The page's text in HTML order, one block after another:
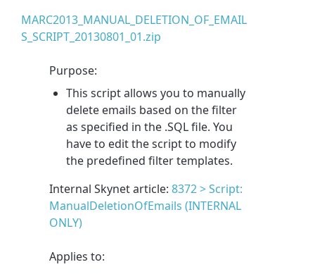
MARC2013_MANUAL_DELETION_OF_EMAIL
S_SCRIPT_20130801_01.zip
Purpose:
This script allows you to manually
delete emails based on the filter
as specified in the .SQL file. You
have to edit the script to modify
the predefined filter templates.
Internal Skynet article:8372 > Script:
ManualDeletionOfEmails (INTERNAL
ONLY)
Applies to: